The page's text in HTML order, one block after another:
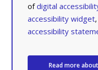
ofdigital
accessibility widget
accessibility
Read more